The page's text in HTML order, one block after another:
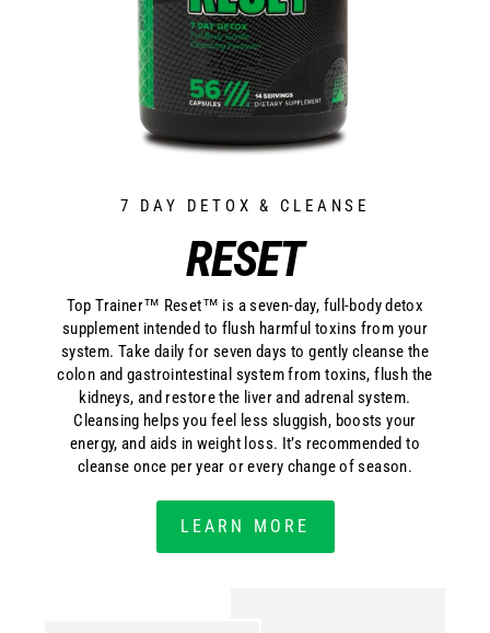
7 DAY DETOX & CLEANSE
RESET
Top Trainer™ Reset™ is a seven-day, full-body detox
supplement intended to flush harmful toxins from your
system. Take daily for seven days to gently cleanse the
colon and gastrointestinal system from toxins, flush the
kidneys, and restore the liver and adrenal system.
Cleansing helps you feel less sluggish, boosts your
energy, and aids in weight loss. It’s recommended to
cleanse once per year or every change of season.
LEARN MORE